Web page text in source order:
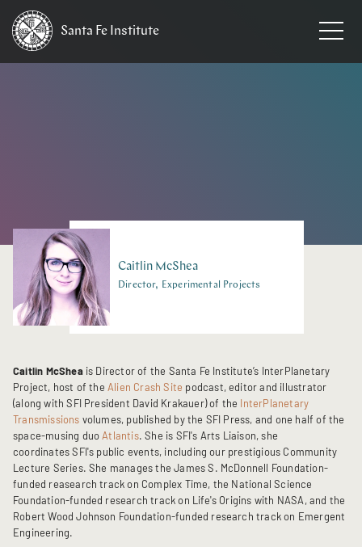
Santa Fe Institute
Caitlin McShea
Director, Experimental Projects
Caitlin McSheais Director of the Santa Fe Institute’s InterPlanetary
Project, host of the Alien Crash Site podcast, editor and illustrator
(along with SFI President David Krakauer) of the InterPlanetary
Transmissions volumes, published by the SFI Press, and one half of the
space-musing duoAtlantis. She is SFI's Arts Liaison, she
coordinates SFI's public events, including our prestigious Community
Lecture Series. She manages the James S. McDonnell Foundation-
funded reasearch track on Complex Time, the National Science
Foundation-funded research track on Life's Origins with NASA, and the
Robert Wood Johnson Foundation-funded research track on Emergent
Engineering.